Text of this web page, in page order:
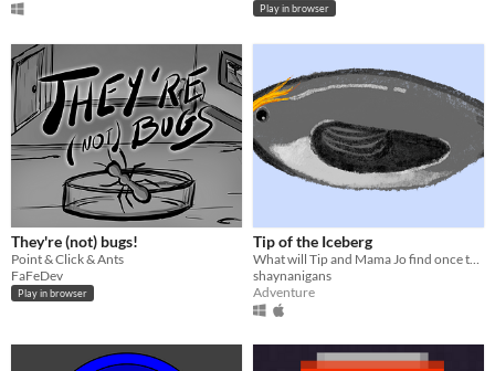
Play in browser
They're (not) bugs!
Point & Click & Ants
FaFeDev
Play in browser
Tip of the Iceberg
What will Tip and Mama Jo find once they dive deep below the tip of the iceberg?
shaynanigans
Adventure